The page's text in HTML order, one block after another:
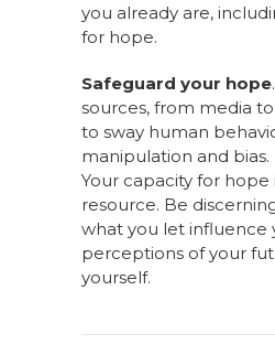
you already are,
for hope.
Safeguard your hope
sources, from media
to sway human
manipulation and
Your capacity for hope
resource. Be
what you let influence
perceptions of your
yourself.